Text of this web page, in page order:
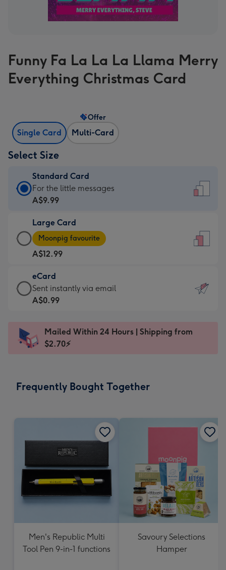
Funny Fa La La La Llama Merry
Everything Christmas Card
Single Card Multi-Card
Offer
Select Size
Standard Card
Standard
Card
A$9.99
-
For
the
little
messages
-
x
185
For the little messages
A$9.99
Large Card
Large
Card
-
A$12.99
-
Moonpig
favourite
Dimensions:
205
Moonpig favourite
A$12.99
eCard
eCard
-
Sent
instantly
Sent instantly via email
A$0.99
Mailed Within 24 Hours | Shipping from
$2.70⚡
Frequently Bought Together
Men's Republic Multi
Tool Pen 9-in-1 functions
Savoury Selections
Hamper